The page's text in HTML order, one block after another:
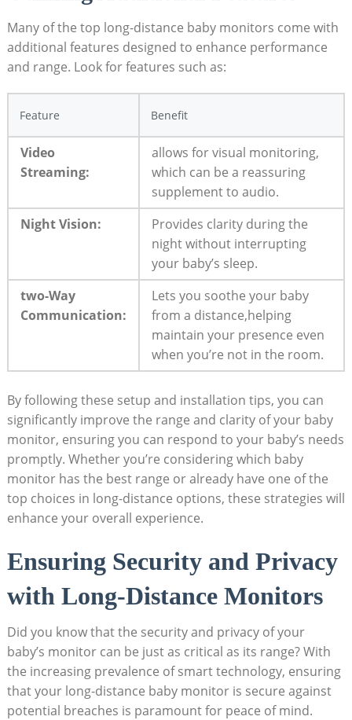
Many of the top long-distance baby monitors come with
additional features designed to enhance performance
and range. Look for features such as:
Feature Benefit
Video
Streaming:
allows for visual monitoring,
which can be a reassuring
supplement to audio.
Night Vision:
Provides clarity during the
night without interrupting
your baby’s sleep.
two-Way
Communication:
Lets you soothe your baby
from a distance,helping
maintain your presence even
when you’re not in the room.
By following these setup and installation tips, you can
significantly improve the range and clarity of your baby
monitor, ensuring you can respond to your baby’s needs
promptly. Whether you’re considering which baby
monitor has the best range or already have one of the
top choices in long-distance options, these strategies will
enhance your overall experience.
Ensuring Security and Privacy
with Long-Distance Monitors
Did you know that the security and privacy of your
baby’s monitor can be just as critical as its range? With
the increasing prevalence of smart technology, ensuring
that your long-distance baby monitor is secure against
potential breaches is paramount for peace of mind.